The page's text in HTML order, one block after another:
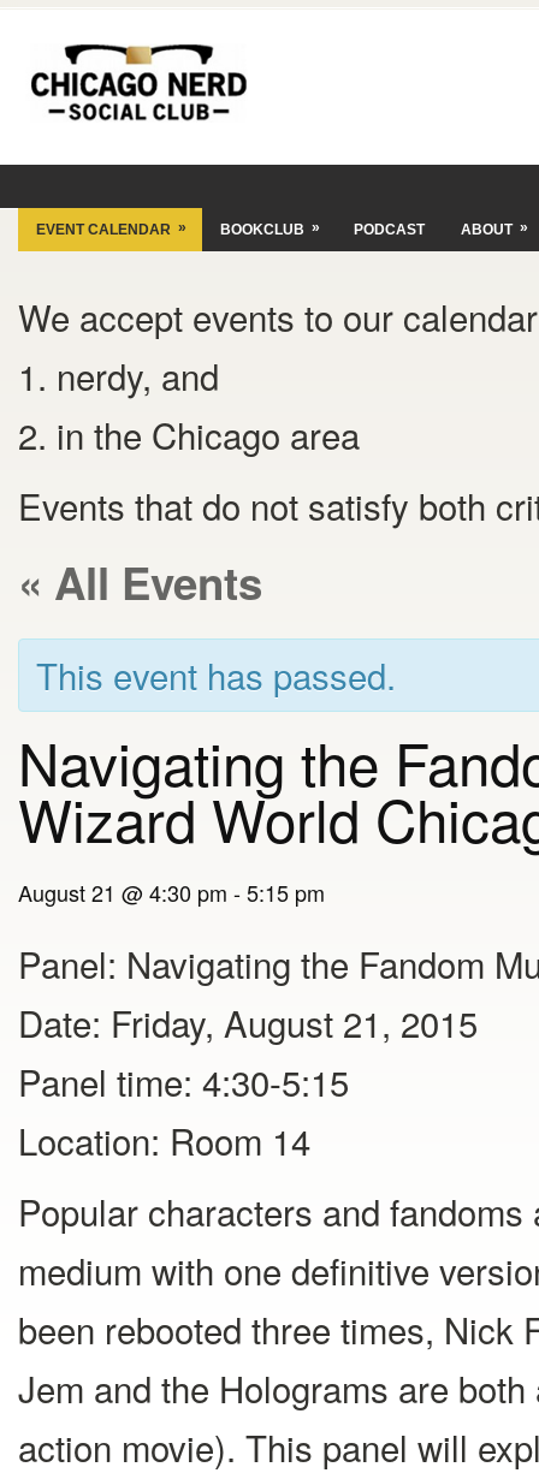
EVENT CALENDAR » BOOKCLUB » PODCAST ABOUT »
We accept events to our
1. nerdy, and
2. in the Chicago area
Events that do not satisfy both
« All Events
This event has passed.
Navigating the
Wizard World
August 21 @ 4:30 pm -5:15 pm
Panel: Navigating the Fandom
Date: Friday, August 21, 2015
Panel time: 4:30-5:15
Location: Room 14
Popular characters and
medium with one definitive
been rebooted three times, Nick
Jem and the Holograms are
action movie). This panel will